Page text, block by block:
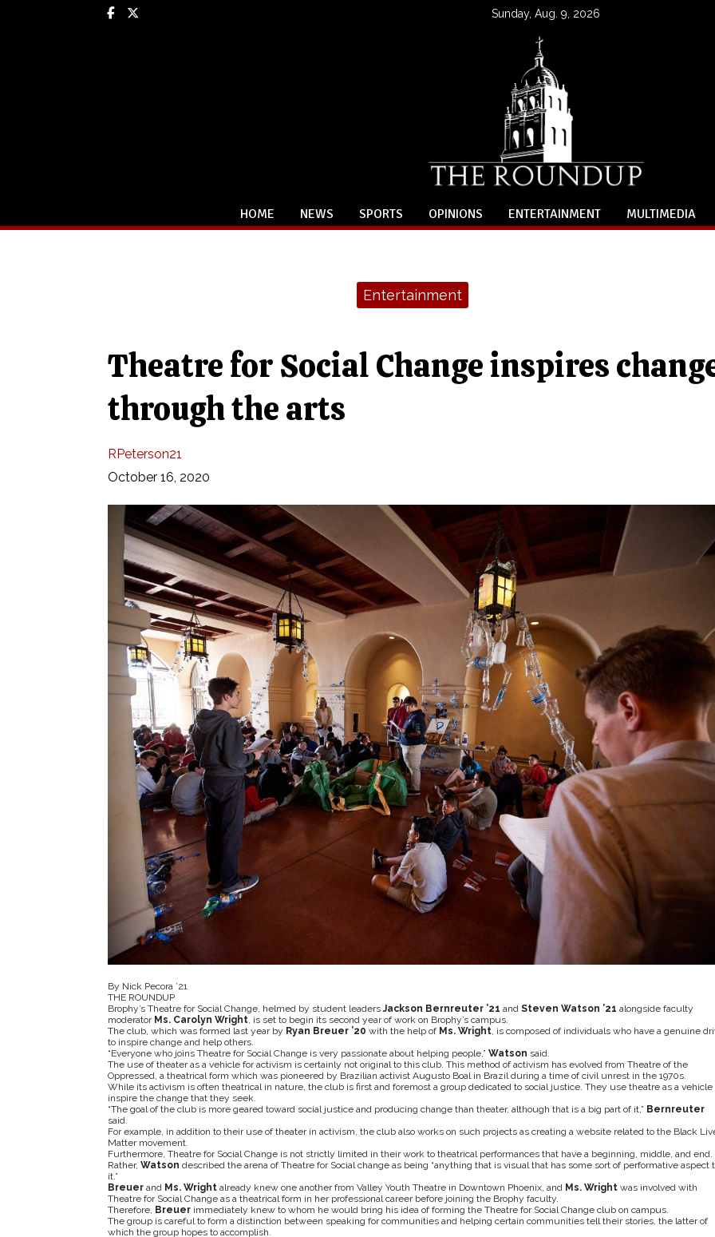
Facebook Sunday, Aug. 9, 2026
HOME NEWS SPORTS OPINIONS ENTERTAINMENT MULTIMEDIA
Entertainment
Theatre for Social Change inspires
through the arts
RPeterson21
October 16, 2020
By Nick Pecora ’21
THE ROUNDUP
Brophy’s Theatre for Social Change, helmed by student leadersJackson Bernreuter ’21 and Steven Watson ’21 alongside faculty
moderator Ms. Carolyn Wright, is set to begin its second year of work on Brophy’s campus.
The club, which was formed last year by Ryan Breuer ’20 with the help of Ms. Wright, is composed of individuals who have a genuine
to inspire change and help others.
“Everyone who joins Theatre for Social Change is very passionate about helping people,” Watson said.
The use of theater as a vehicle for activism is certainly not original to this club. This method of activism has evolved from Theatre of the
Oppressed, a theatrical form which was pioneered by Brazilian activist Augusto Boal in Brazil during a time of civil unrest in the 1970s.
While its activism is often theatrical in nature, the club is first and foremost a group dedicated to social justice. They use theatre as a vehicle
inspire the change that they seek.
“The goal of the club is more geared toward social justice and producing change than theater, although that is a big part of it,” Bernreuter
said.
For example, in addition to their use of theater in activism, the club also works on such projects as creating a website related to the Black
Matter movement.
Furthermore, Theatre for Social Change is not strictly limited in their work to theatrical performances that have a beginning, middle, and end.
Rather, Watson described the arena of Theatre for Social change as being “anything that is visual that has some sort of performative aspect
it.”
Breuerand Ms. Wrightalready knew one another from Valley Youth Theatre in Downtown Phoenix, and Ms. Wrightwas involved with
Theatre for Social Change as a theatrical form in her professional career before joining the Brophy faculty.
Therefore, Breuerimmediately knew to whom he would bring his idea of forming the Theatre for Social Change club on campus.
The group is careful to form a distinction between speaking for communities and helping certain communities tell their stories, the latter of
which the group hopes to accomplish.